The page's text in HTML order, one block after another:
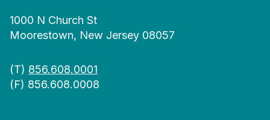
1000 N Church St
Moorestown, New Jersey 08057
(T) 856.608.0001
(F) 856.608.0008